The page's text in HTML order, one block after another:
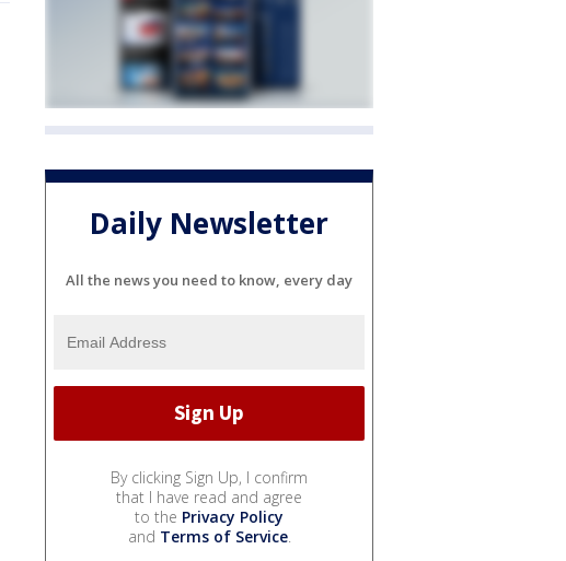
Daily Newsletter
All the news you need to know, every day
By clicking Sign Up, I confirm
that I have read and agree
to the Privacy Policy
and Terms of Service.